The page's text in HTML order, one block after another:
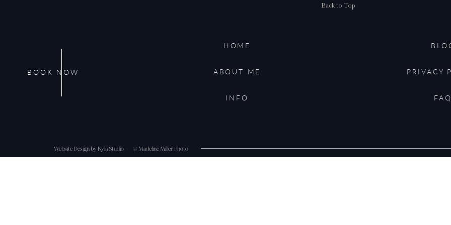
Save my name, email, and website in this browser for the next time I comment.
© Madeline Miller Photo
Website Design by Kyla Studio -
FAQ
PRIVACY
INFO
ABOUT ME
HOME
BOOK NOW
Back to Top